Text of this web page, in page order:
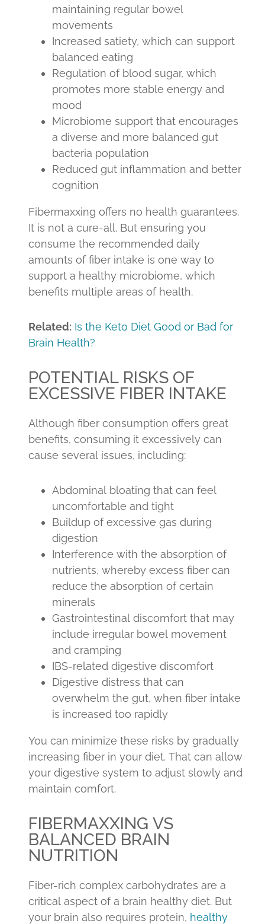
maintaining regular bowel
movements
Increased satiety, which can support
balanced eating
Regulation of blood sugar, which
promotes more stable energy and
mood
Microbiome support that encourages
a diverse and more balanced gut
bacteria population
Reduced gut inflammation and better
cognition
Fibermaxxing offers no health guarantees.
It is not a cure-all. But ensuring you
consume the recommended daily
amounts of fiber intake is one way to
support a healthy microbiome, which
benefits multiple areas of health.
Related: Is the Keto Diet Good or Bad for
Brain Health?
POTENTIAL RISKS OF
EXCESSIVE FIBER INTAKE
Although fiber consumption offers great
benefits, consuming it excessively can
cause several issues, including:
Abdominal bloating that can feel
uncomfortable and tight
Buildup of excessive gas during
digestion
Interference with the absorption of
nutrients, whereby excess fiber can
reduce the absorption of certain
minerals
Gastrointestinal discomfort that may
include irregular bowel movement
and cramping
IBS-related digestive discomfort
Digestive distress that can
overwhelm the gut, when fiber intake
is increased too rapidly
You can minimize these risks by gradually
increasing fiber in your diet. That can allow
your digestive system to adjust slowly and
maintain comfort.
FIBERMAXXING VS
BALANCED BRAIN
NUTRITION
Fiber-rich complex carbohydrates are a
critical aspect of a brain healthy diet. But
your brain also requires protein, healthy